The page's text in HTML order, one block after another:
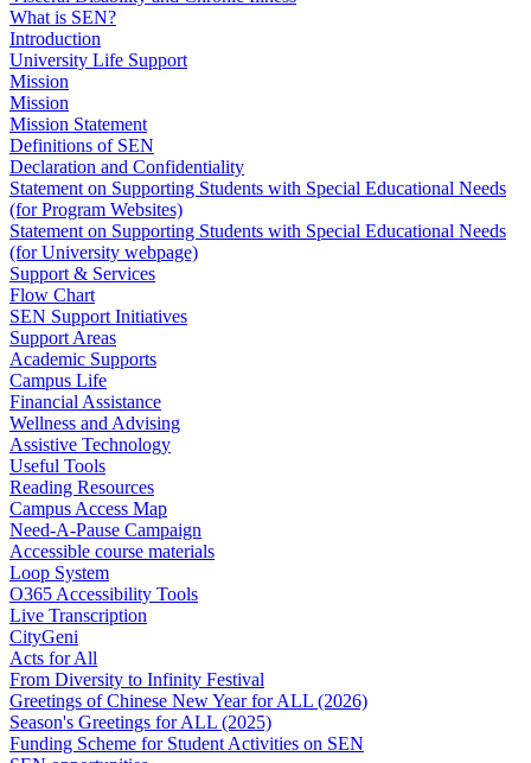
What is SEN?
Introduction
University Life Support
Mission
Mission
Mission Statement
Definitions of SEN
Declaration and Confidentiality
Statement on Supporting Students with Special Educational Needs
(for Program Websites)
Statement on Supporting Students with Special Educational Needs
(for University webpage)
Support & Services
Flow Chart
SEN Support Initiatives
Support Areas
Academic Supports
Campus Life
Financial Assistance
Wellness and Advising
Assistive Technology
Useful Tools
Reading Resources
Campus Access Map
Need-A-Pause Campaign
Accessible course materials
Loop System
O365 Accessibility Tools
Live Transcription
CityGeni
Acts for All
From Diversity to Infinity Festival
Greetings of Chinese New Year for ALL (2026)
Season's Greetings for ALL (2025)
Funding Scheme for Student Activities on SEN